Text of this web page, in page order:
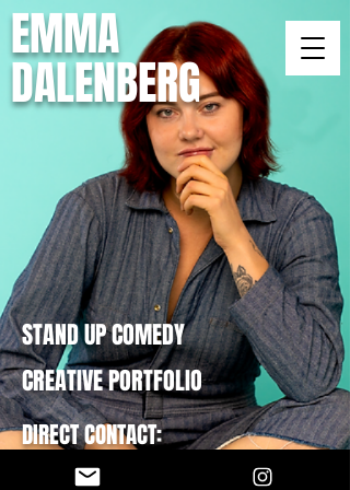
EMMA
DALENBERG
STAND UP COMEDY
CREATIVE PORTFOLIO
DIRECT CONTACT:
EMMADCOMEDY